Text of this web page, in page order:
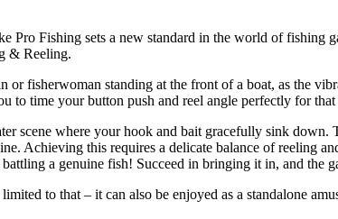
Pro Fishing sets a new standard in the world of
& Reeling.
fisherwoman standing at the front of a boat, as the
to time your button push and reel angle perfectly for that
scene where your hook and bait gracefully sink
Achieving this requires a delicate balance of reeling
a genuine fish! Succeed in bringing it in, and
to that – it can also be enjoyed as a standalone